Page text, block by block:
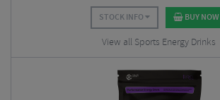
STOCK INFO BUY NOW
View all Sports Energy Drinks